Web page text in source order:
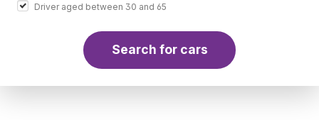
Driver aged between 30 and 65
Search for cars